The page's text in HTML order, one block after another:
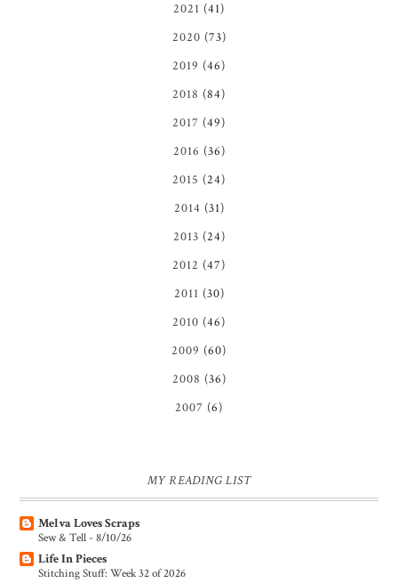
2021 (41)
2020 (73)
2019 (46)
2018 (84)
2017 (49)
2016 (36)
2015 (24)
2014 (31)
2013 (24)
2012 (47)
2011 (30)
2010 (46)
2009 (60)
2008 (36)
2007 (6)
MY READING LIST
Melva Loves Scraps
Sew & Tell - 8/10/26
Life In Pieces
Stitching Stuff: Week 32 of 2026